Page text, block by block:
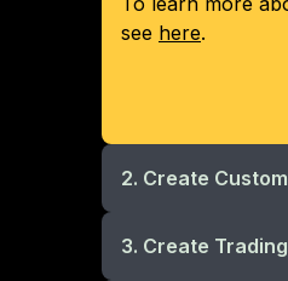
see here.
2. Create
3. Create